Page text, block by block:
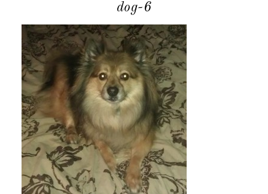
dog-6